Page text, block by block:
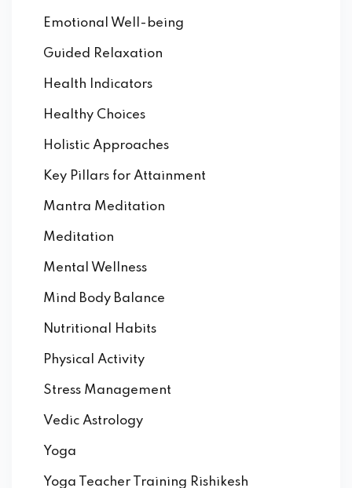
Emotional Well-being
Guided Relaxation
Health Indicators
Healthy Choices
Holistic Approaches
Key Pillars for Attainment
Mantra Meditation
Meditation
Mental Wellness
Mind Body Balance
Nutritional Habits
Physical Activity
Stress Management
Vedic Astrology
Yoga
Yoga Teacher Training Rishikesh